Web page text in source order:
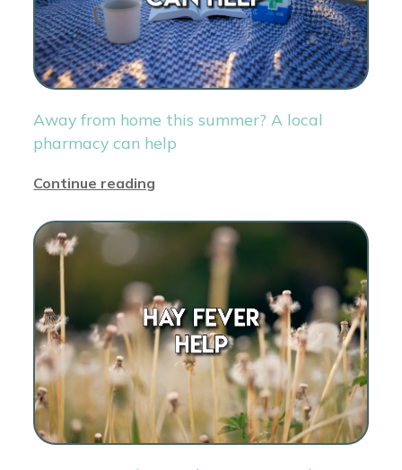
Away from home this summer? A local
pharmacy can help
Continue reading